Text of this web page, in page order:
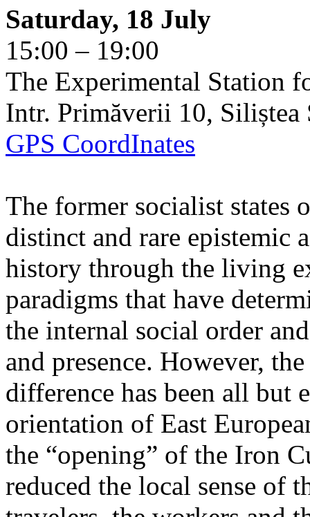
Saturday, 18 July
15:00 – 19:00
The Experimental Station
Intr. Primăverii 10, Siliștea
GPS CoordInates
The former socialist states
distinct and rare epistemic
history through the living
paradigms that have
the internal social order
and presence. However,
difference has been all but
orientation of East
the “opening” of the Iron
reduced the local sense of